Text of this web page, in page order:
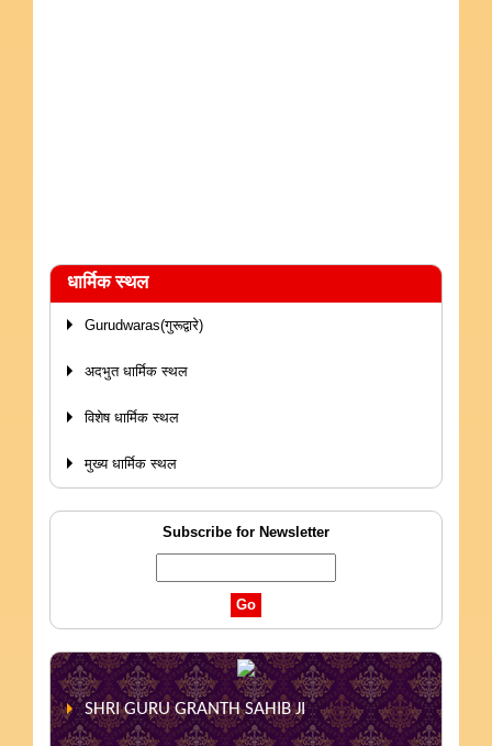
धार्मिक स्थल
Gurudwaras(गुरूद्वारे)
अदभुत धार्मिक स्थल
विशेष धार्मिक स्थल
मुख्य धार्मिक स्थल
Subscribe for Newsletter
SHRI GURU GRANTH SAHIB JI